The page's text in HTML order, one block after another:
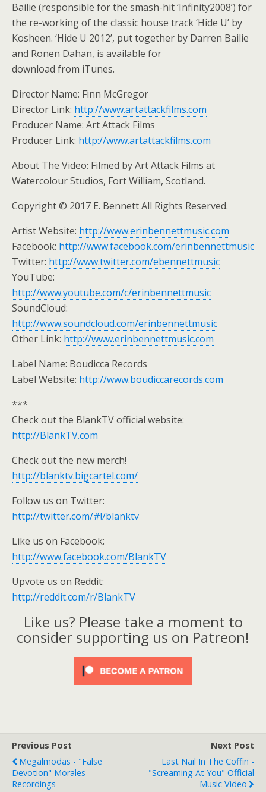
Bailie (responsible for the smash-hit ‘Infinity2008’) for
the re-working of the classic house track ‘Hide U’ by
Kosheen. ‘Hide U 2012’, put together by Darren Bailie
and Ronen Dahan, is available for
download from iTunes.
Director Name: Finn McGregor
Director Link: http://www.artattackfilms.com
Producer Name: Art Attack Films
Producer Link: http://www.artattackfilms.com
About The Video: Filmed by Art Attack Films at
Watercolour Studios, Fort William, Scotland.
Copyright © 2017 E. Bennett All Rights Reserved.
Artist Website: http://www.erinbennettmusic.com
Facebook: http://www.facebook.com/erinbennettmusic
Twitter: http://www.twitter.com/ebennettmusic
YouTube:
http://www.youtube.com/c/erinbennettmusic
SoundCloud:
http://www.soundcloud.com/erinbennettmusic
Other Link: http://www.erinbennettmusic.com
Label Name: Boudicca Records
Label Website: http://www.boudiccarecords.com
***
Check out the BlankTV official website:
http://BlankTV.com
Check out the new merch!
http://blanktv.bigcartel.com/
Follow us on Twitter:
http://twitter.com/#!/blanktv
Like us on Facebook:
http://www.facebook.com/BlankTV
Upvote us on Reddit:
http://reddit.com/r/BlankTV
Like us? Please take a moment to
consider supporting us on Patreon!
Previous Post
Megalmodas - "False
Devotion" Morales
Recordings
Next Post
Last Nail In The Coffin -
"Screaming At You" Official
Music Video